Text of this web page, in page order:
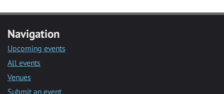
Navigation
Upcoming events
All events
Venues
Submit an event